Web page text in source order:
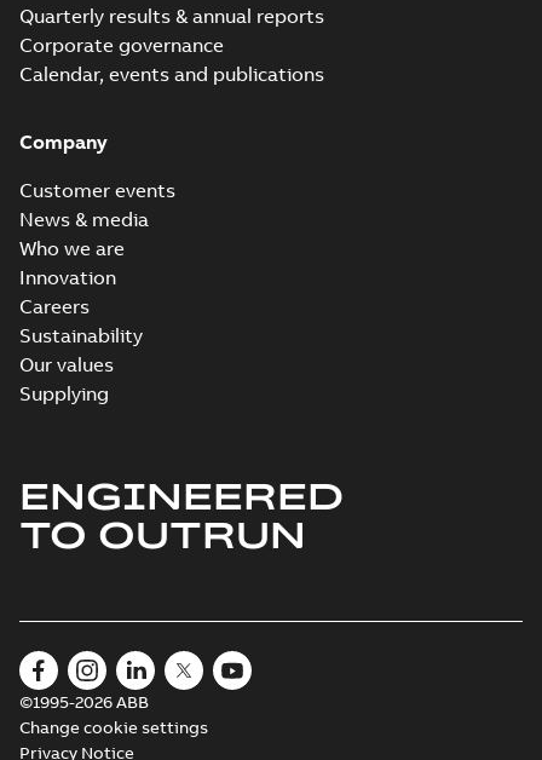
Quarterly results & annual reports
Corporate governance
Calendar, events and publications
Company
Customer events
News & media
Who we are
Innovation
Careers
Sustainability
Our values
Supplying
ENGINEERED
TO OUTRUN
©1995-2026 ABB
Change cookie settings
Privacy Notice